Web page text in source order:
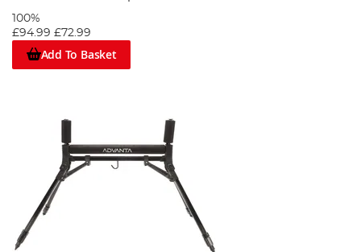
100%
£94.99 £72.99
Add To Basket